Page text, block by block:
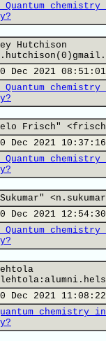
Quantum
Hutchison
Dec 2021
Quantum
Frisch"
Dec 2021
Quantum
Dec 2021
Quantum
Dec 2021
chemistry